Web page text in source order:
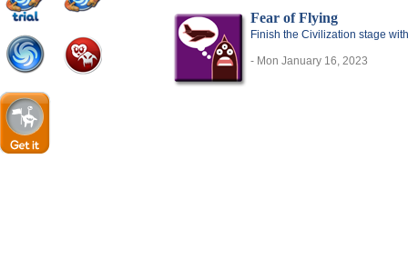
Fear of Flying
Finish the Civilization stage
- Mon January 16, 2023